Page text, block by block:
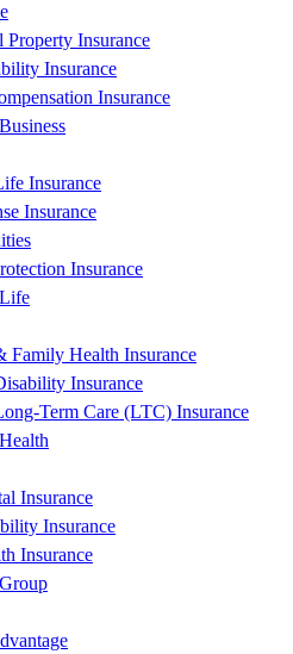
Property Insurance
Insurance
Insurance
Insurance
Insurance
Insurance
Family Health Insurance
Insurance
Term Care (LTC) Insurance
Insurance
Insurance
Insurance